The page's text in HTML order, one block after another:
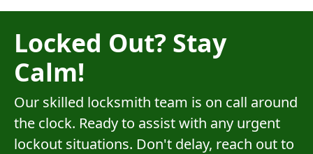
Locked Out? Stay
Calm!
Our skilled locksmith team is on call around
the clock. Ready to assist with any urgent
lockout situations. Don't delay, reach out to